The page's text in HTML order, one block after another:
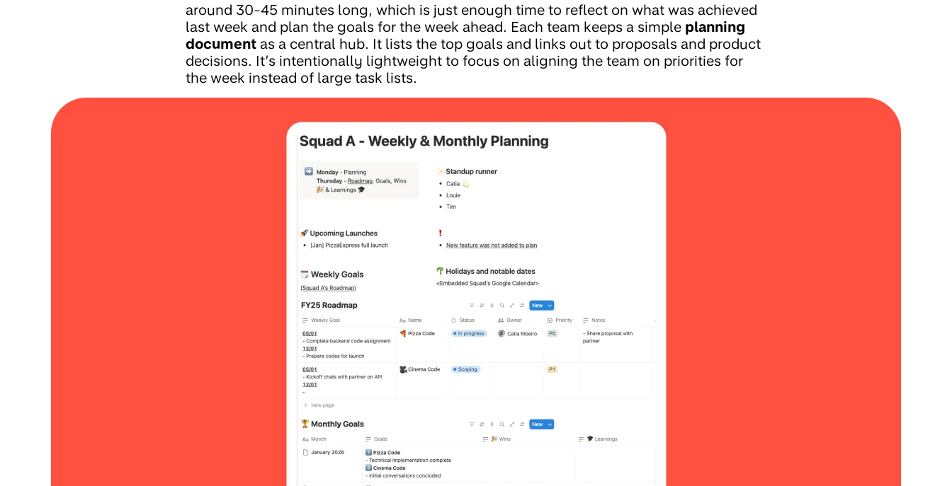
around 30-45 minutes long, which is just enough time to reflect on what was achieved
last week and plan the goals for the week ahead. Each team keeps a simple planning
document as a central hub. It lists the top goals and links out to proposals and product
decisions. It’s intentionally lightweight to focus on aligning the team on priorities for
the week instead of large task lists.